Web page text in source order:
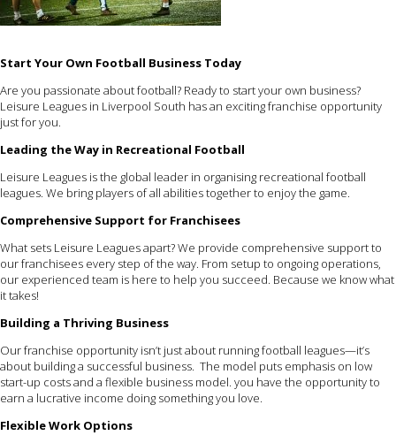
Start Your Own Football Business Today
Are you passionate about football? Ready to start your own business?
Leisure Leagues in Liverpool South has an exciting franchise opportunity
just for you.
Leading the Way in Recreational Football
Leisure Leagues is the global leader in organising recreational football
leagues. We bring players of all abilities together to enjoy the game.
Comprehensive Support for Franchisees
What sets Leisure Leagues apart? We provide comprehensive support to
our franchisees every step of the way. From setup to ongoing operations,
our experienced team is here to help you succeed. Because we know what
it takes!
Building a Thriving Business
Our franchise opportunity isn’t just about running football leagues—it’s
about building a successful business. The model puts emphasis on low
start-up costs and a flexible business model. you have the opportunity to
earn a lucrative income doing something you love.
Flexible Work Options